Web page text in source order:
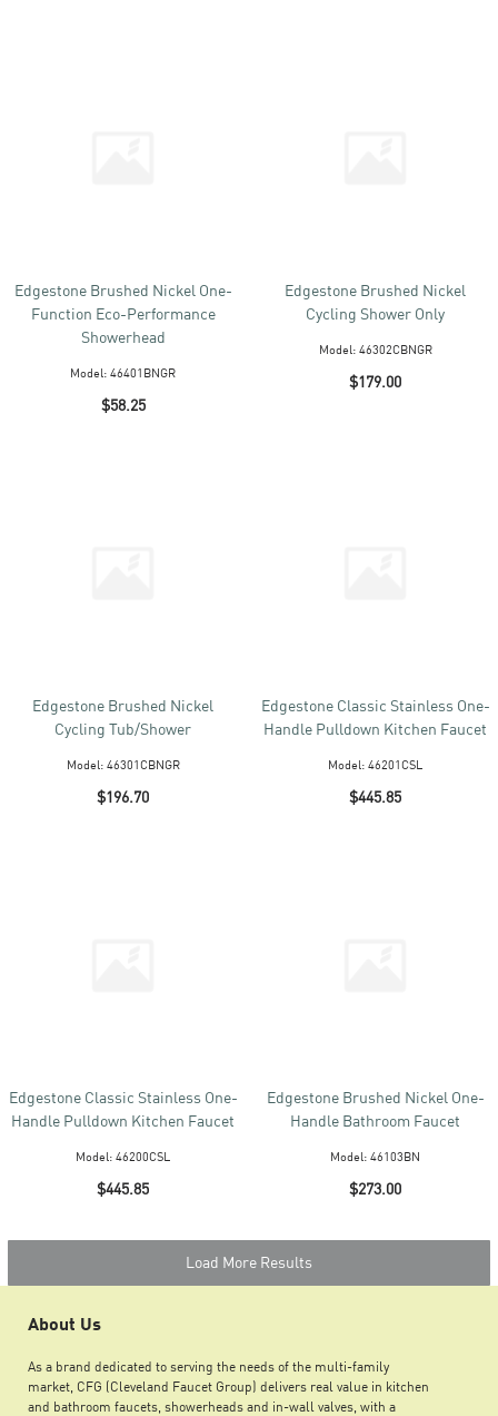
Edgestone Brushed Nickel One-
Function Eco-Performance
Showerhead
Model: 46401BNGR
$58.25
Edgestone Brushed Nickel
Cycling Shower Only
Model: 46302CBNGR
$179.00
Edgestone Brushed Nickel
Cycling Tub/Shower
Model: 46301CBNGR
$196.70
Edgestone Classic Stainless One-
Handle Pulldown Kitchen Faucet
Model: 46201CSL
$445.85
Edgestone Classic Stainless One-
Handle Pulldown Kitchen Faucet
Model: 46200CSL
$445.85
Edgestone Brushed Nickel One-
Handle Bathroom Faucet
Model: 46103BN
$273.00
Load More Results
About Us
As a brand dedicated to serving the needs of the multi-family
market, CFG (Cleveland Faucet Group) delivers real value in kitchen
and bathroom faucets, showerheads and in-wall valves, with a